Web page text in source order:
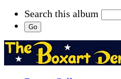
Search this album